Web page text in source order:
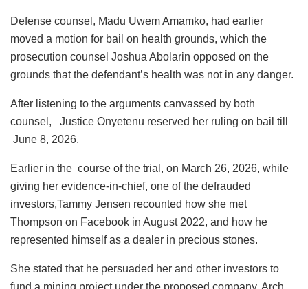
Defense counsel, Madu Uwem Amamko, had earlier
moved a motion for bail on health grounds, which the
prosecution counsel Joshua Abolarin opposed on the
grounds that the defendant’s health was not in any danger.
After listening to the arguments canvassed by both
counsel, Justice Onyetenu reserved her ruling on bail till
June 8, 2026.
Earlier in the course of the trial, on March 26, 2026, while
giving her evidence-in-chief, one of the defrauded
investors,Tammy Jensen recounted how she met
Thompson on Facebook in August 2022, and how he
represented himself as a dealer in precious stones.
She stated that he persuaded her and other investors to